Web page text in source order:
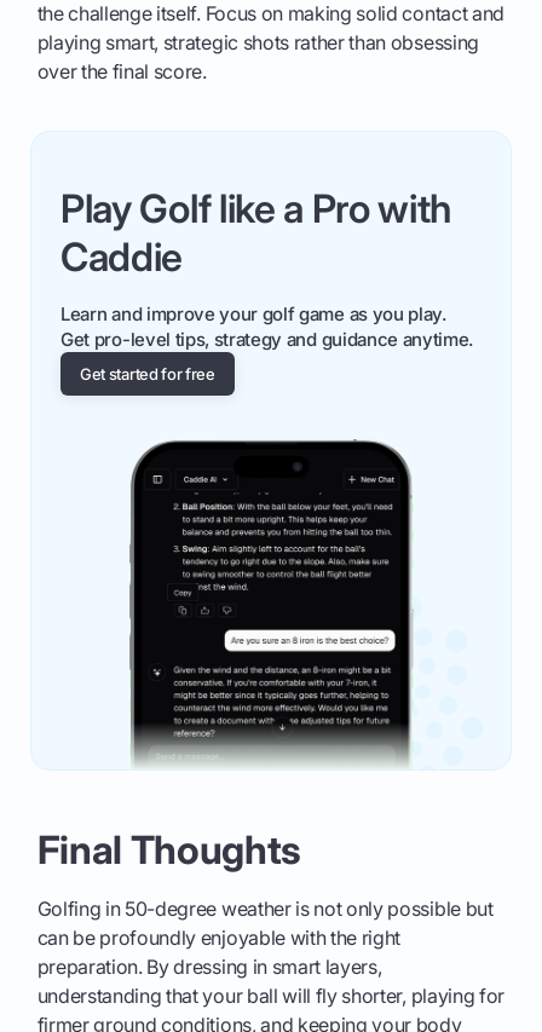
the challenge itself. Focus on making solid contact and
playing smart, strategic shots rather than obsessing
over the final score.
Play Golf like a Pro with
Caddie
Learn and improve your golf game as you play.
Get pro-level tips, strategy and guidance anytime.
Get started for free
Final Thoughts
Golfing in 50-degree weather is not only possible but
can be profoundly enjoyable with the right
preparation. By dressing in smart layers,
understanding that your ball will fly shorter, playing for
firmer ground conditions, and keeping your body